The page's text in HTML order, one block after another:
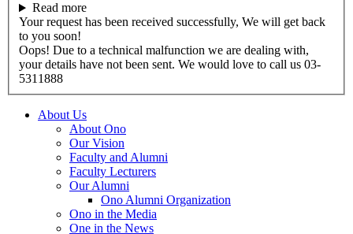
Read more
Your request has been received successfully, We will get back
to you soon!
Oops! Due to a technical malfunction we are dealing with,
your details have not been sent. We would love to call us 03-
5311888
About Us
About Ono
Our Vision
Faculty and Alumni
Faculty Lecturers
Our Alumni
Ono Alumni Organization
Ono in the Media
One in the News